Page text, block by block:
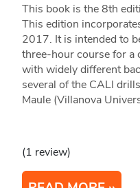
This book is the 8th
This edition
2017. It is intended to
three-hour course for a
with widely different
several of the CALI
Maule (Villanova
(1 review)